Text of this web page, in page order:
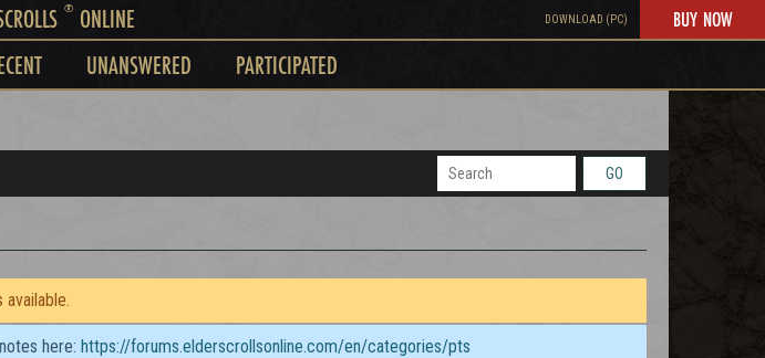
®ONLINE DOWNLOAD (PC) BUY NOW
UNANSWERED PARTICIPATED
GO
here: https://forums.elderscrollsonline.com/en/categories/pts